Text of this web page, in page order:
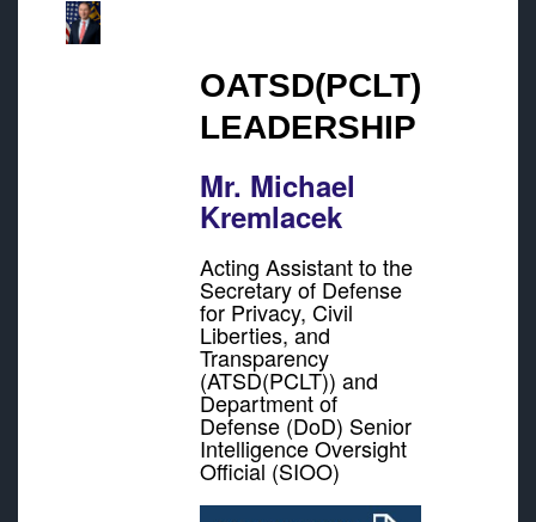
OATSD(PCLT)
LEADERSHIP
Mr. Michael
Kremlacek
Acting Assistant to the
Secretary of Defense
for Privacy, Civil
Liberties, and
Transparency
(ATSD(PCLT)) and
Department of
Defense (DoD) Senior
Intelligence Oversight
Official (SIOO)